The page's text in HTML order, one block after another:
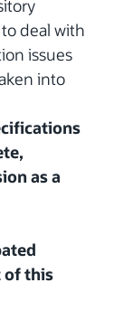
deal with
issues
into
as a
of this